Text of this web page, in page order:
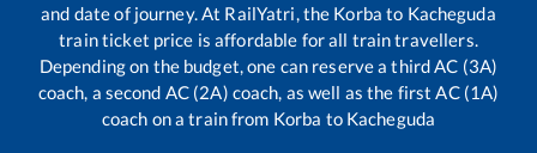
and date of journey. At RailYatri, the Korba to Kacheguda
train ticket price is affordable for all train travellers.
Depending on the budget, one can reserve a third AC (3A)
coach, a second AC (2A) coach, as well as the first AC (1A)
coach on a train from Korba to Kacheguda